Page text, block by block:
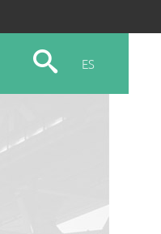
ES